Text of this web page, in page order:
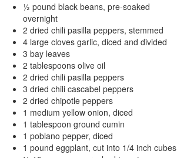
½ pound black beans, pre-soaked
overnight
2 dried chili pasilla peppers, stemmed
4 large cloves garlic, diced and divided
3 bay leaves
2 tablespoons olive oil
2 dried chili pasilla peppers
3 dried chili cascabel peppers
2 dried chipotle peppers
1 medium yellow onion, diced
1 tablespoon ground cumin
1 poblano pepper, diced
1 pound eggplant, cut into 1/4 inch cubes